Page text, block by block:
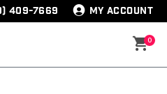
409-7669 MY ACCOUNT
0